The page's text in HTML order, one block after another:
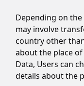
Depending on
may involve
country other
about the place
Data, Users can
details about the